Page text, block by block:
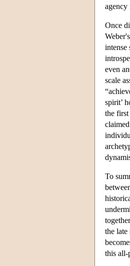
agency
Once
intense
even
scale
spirit’
the
To
the late
this all-